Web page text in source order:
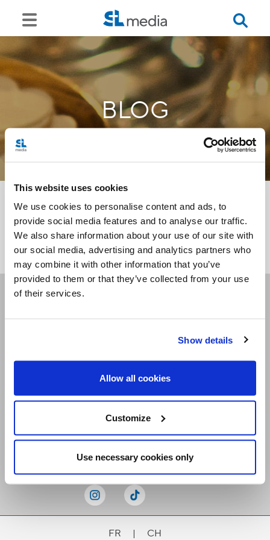
This website uses cookies
We use cookies to personalise content and ads, to
provide social media features and to analyse our traffic.
We also share information about your use of our site with
our social media, advertising and analytics partners who
may combine it with other information that you’ve
provided to them or that they’ve collected from your use
of their services.
Show details
Allow all cookies
Customize
Use necessary cookies only
BLOG
<<
Receive our newsletters
FR | CH